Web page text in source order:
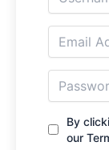
By
our